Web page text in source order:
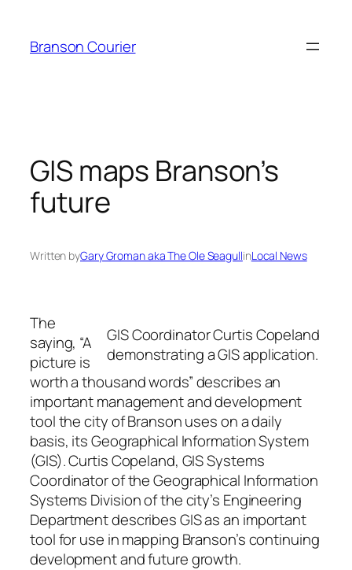
content
Branson Courier
GIS maps Branson’s
future
Written byGary Groman aka The Ole SeagullinLocal News
GIS Coordinator Curtis Copeland
demonstrating a GIS application.
The
saying, “A
picture is
worth a thousand words” describes an
important management and development
tool the city of Branson uses on a daily
basis, its Geographical Information System
(GIS). Curtis Copeland, GIS Systems
Coordinator of the Geographical Information
Systems Division of the city’s Engineering
Department describes GIS as an important
tool for use in mapping Branson’s continuing
development and future growth.